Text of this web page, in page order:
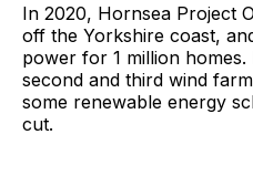
In 2020, Hornsea Project
off the Yorkshire coast,
power for 1 million
second and third wind
some renewable energy
cut.